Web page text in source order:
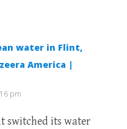
water in Flint,
America |
pm
switched its water